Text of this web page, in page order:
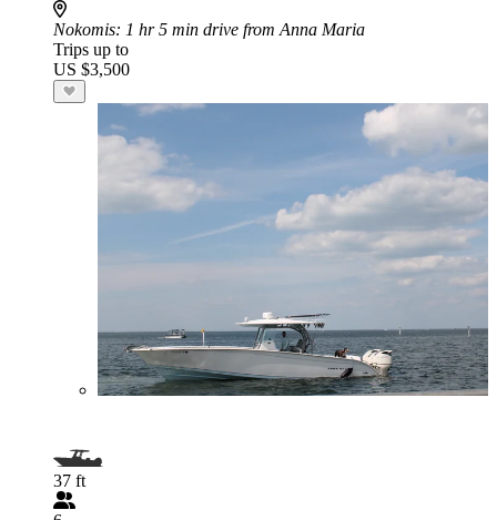
Nokomis: 1 hr 5 min drive from Anna Maria
Trips up to
US $3,500
37 ft